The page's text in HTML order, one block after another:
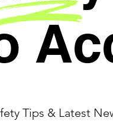
Tips & Latest